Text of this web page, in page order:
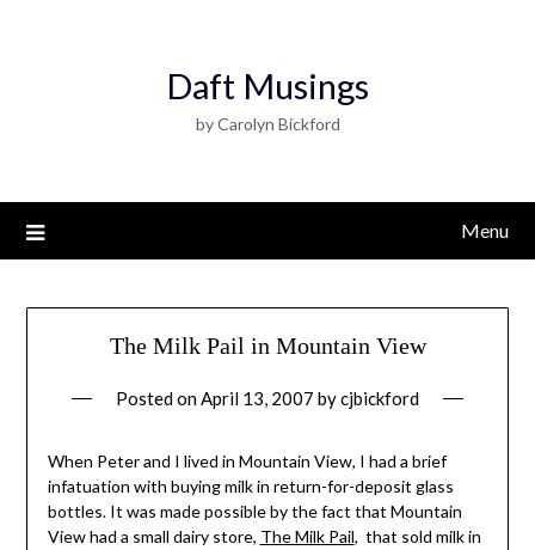
Daft Musings
by Carolyn Bickford
Menu
The Milk Pail in Mountain View
Posted onApril 13, 2007 bycjbickford
When Peter and I lived in Mountain View, I had a brief
infatuation with buying milk in return-for-deposit glass
bottles. It was made possible by the fact that Mountain
View had a small dairy store, The Milk Pail, that sold milk in